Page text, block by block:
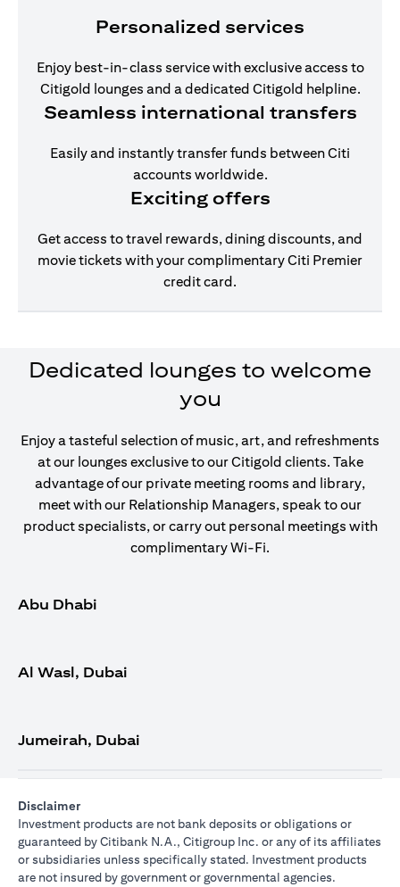
Personalized services
Enjoy best-in-class service with exclusive access to
Citigold lounges and a dedicated Citigold helpline.
Seamless international transfers
Easily and instantly transfer funds between Citi
accounts worldwide.
Exciting offers
Get access to travel rewards, dining discounts, and
movie tickets with your complimentary Citi Premier
credit card.
Dedicated lounges to welcome
you
Enjoy a tasteful selection of music, art, and refreshments
at our lounges exclusive to our Citigold clients. Take
advantage of our private meeting rooms and library,
meet with our Relationship Managers, speak to our
product specialists, or carry out personal meetings with
complimentary Wi-Fi.
Abu Dhabi
Al Wasl, Dubai
Jumeirah, Dubai
Disclaimer
Investment products are not bank deposits or obligations or
guaranteed by Citibank N.A., Citigroup Inc. or any of its affiliates
or subsidiaries unless specifically stated. Investment products
are not insured by government or governmental agencies.